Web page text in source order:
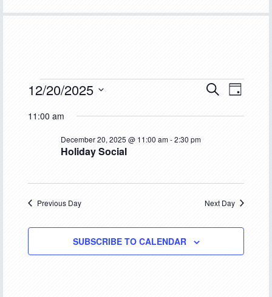
Events
for
December
2025
Events
Search
Navigation
SEARCHEvent
DAY
12/20/2025
date.
11:00 am
Holiday Social
December 20, 2025 @ 11:00 am-2:30 pm
Previous Day Next Day
SUBSCRIBE TO CALENDAR